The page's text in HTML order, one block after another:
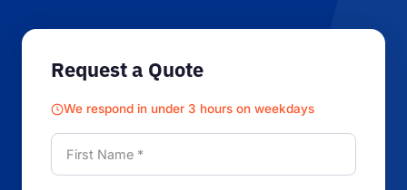
Request a Quote
We respond in under 3 hours on weekdays